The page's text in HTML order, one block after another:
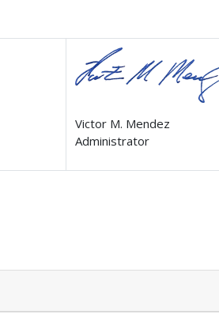
Victor M. Mendez
Administrator